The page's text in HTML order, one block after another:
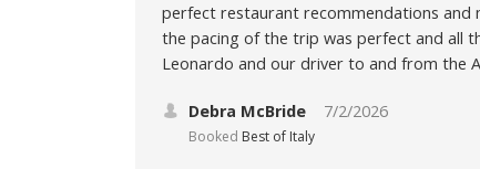
perfect restaurant recommendations and
the pacing of the trip was perfect and all
Leonardo and our driver to and from the
Debra McBride 7/2/2026
Booked Best of Italy